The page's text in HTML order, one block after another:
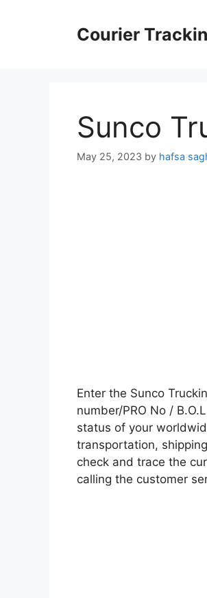
Courier
Sunco
May 25, 2023 by hafsa
Enter the Sunco
number/PRO No /
status of your
transportation,
check and trace the
calling the customer